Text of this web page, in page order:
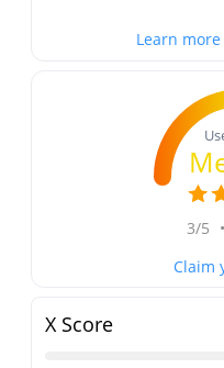
Learn
3/5 •
Claim
X Score